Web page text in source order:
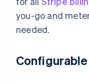
you-go and
needed.